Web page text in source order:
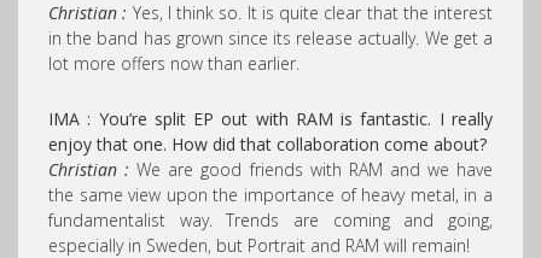
Christian : Yes, I think so. It is quite clear that the interest
in the band has grown since its release actually. We get a
lot more offers now than earlier.
IMA : You’re split EP out with RAM is fantastic. I really
enjoy that one. How did that collaboration come about?
Christian : We are good friends with RAM and we have
the same view upon the importance of heavy metal, in a
fundamentalist way. Trends are coming and going,
especially in Sweden, but Portrait and RAM will remain!